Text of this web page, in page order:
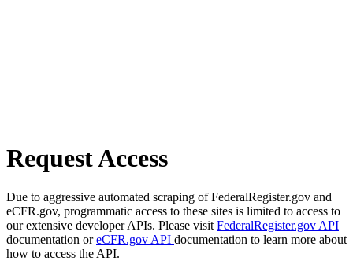
Request Access
Due to aggressive automated scraping of FederalRegister.gov and
eCFR.gov, programmatic access to these sites is limited to access to
our extensive developer APIs. Please visit FederalRegister.gov API
documentation oreCFR.gov API documentation to learn more about
how to access the API.